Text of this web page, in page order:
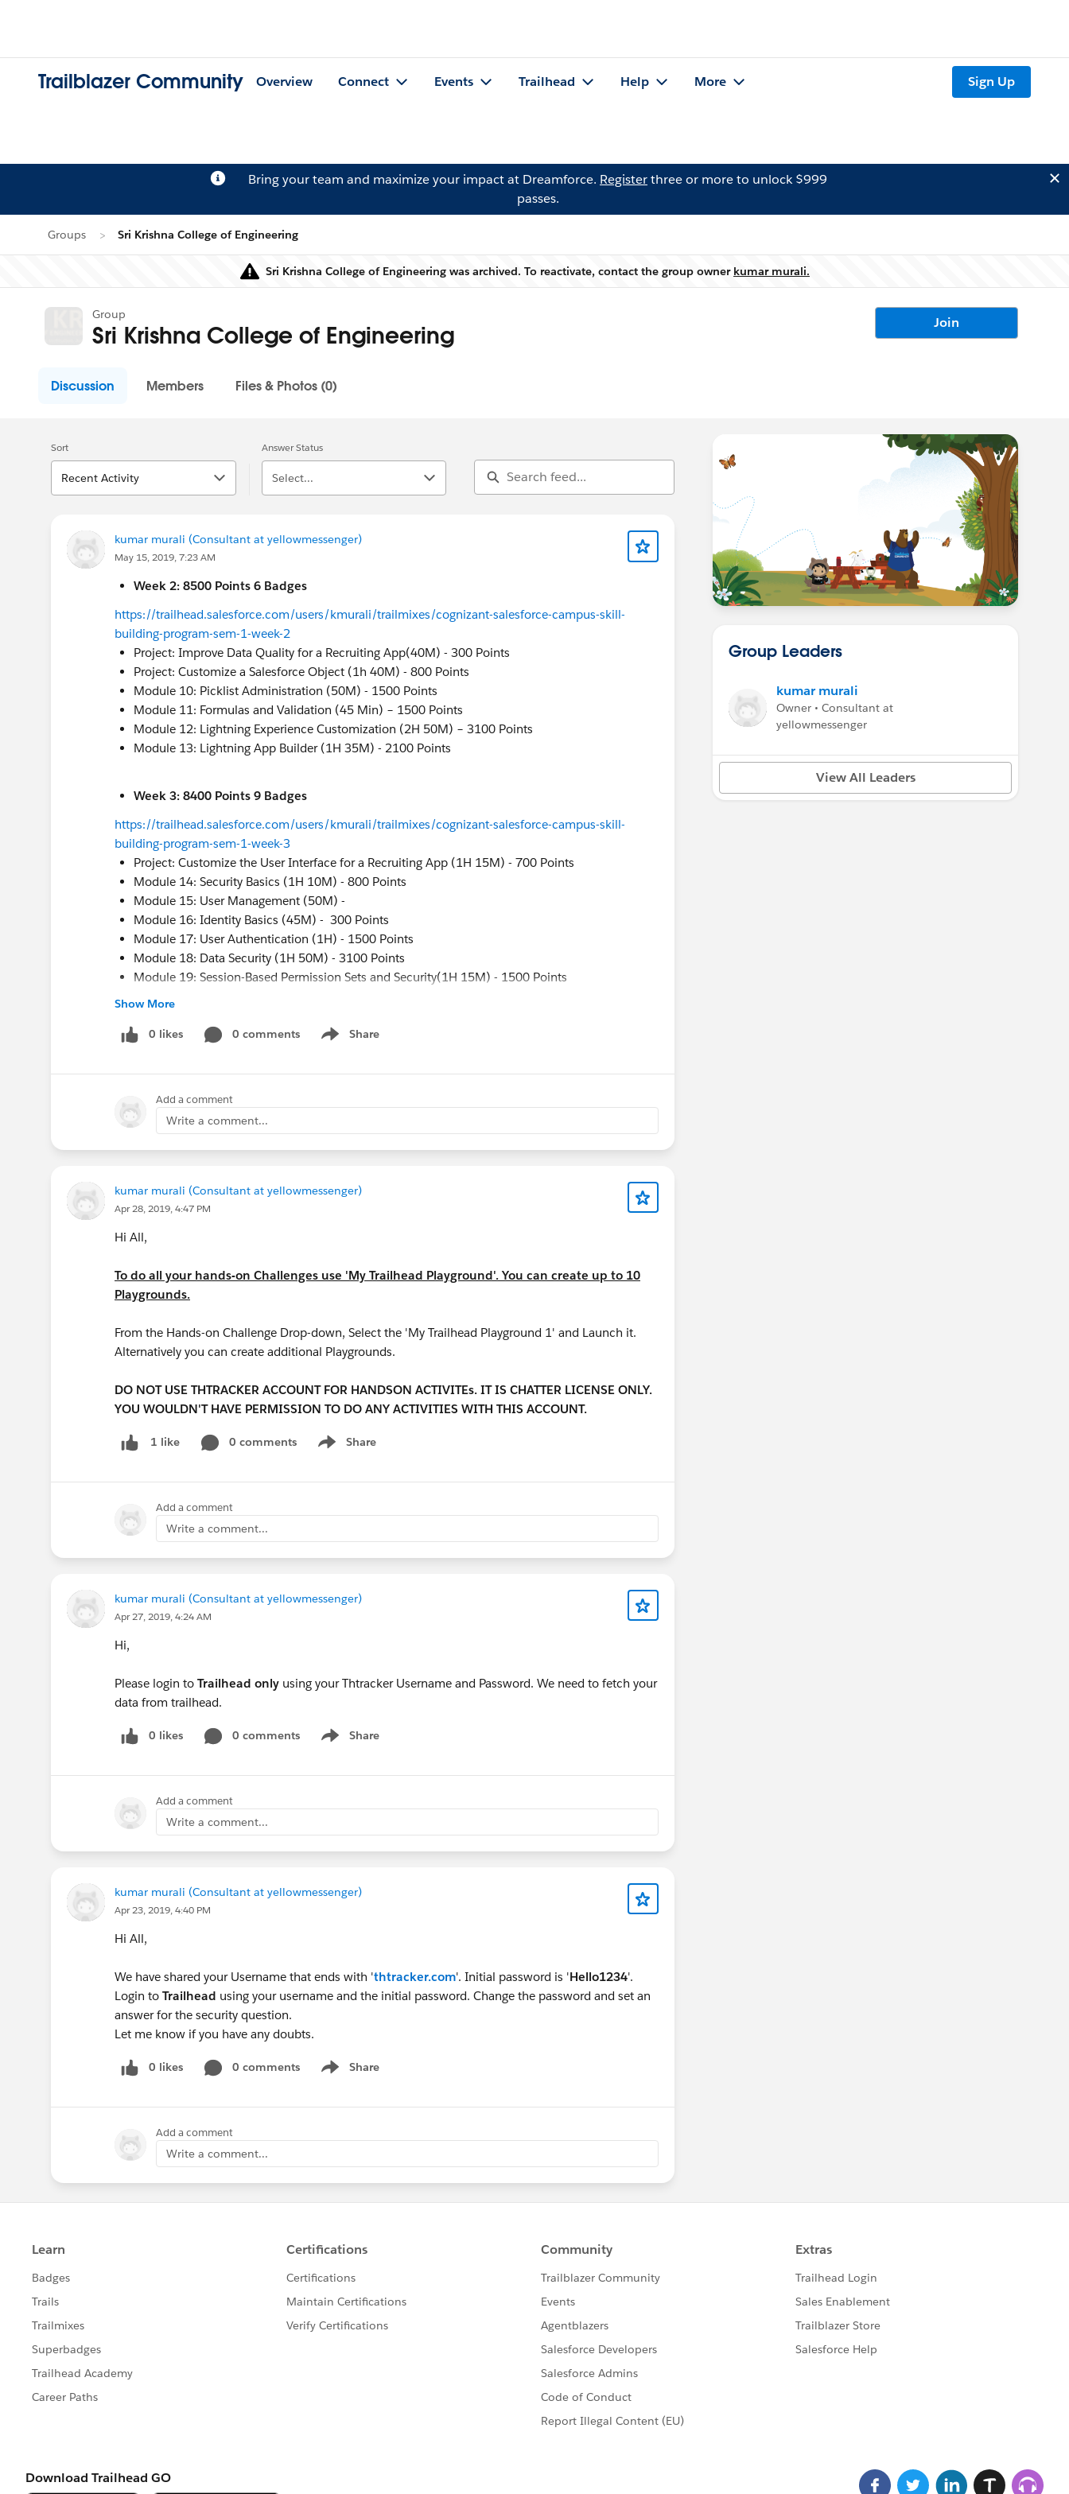
Trailblazer Community Overview Connect Events Trailhead Help More Sign Up
Bring your team and maximize your impact at Dreamforce. Registerthree or more to unlock $999
passes.
Groups Sri Krishna College of Engineering
Warning
Sri Krishna College of Engineering was archived. To reactivate, contact the group owner kumar murali.
Group
Sri Krishna College of Engineering Join
Discussion Members Files & Photos (0)
Sort
Recent Activity
Answer Status
Select...
kumar murali (Consultant at yellowmessenger)
May 15, 2019, 7:23 AM
Week 2: 8500 Points 6 Badges
https://trailhead.salesforce.com/users/kmurali/trailmixes/cognizant-salesforce-campus-skill-
building-program-sem-1-week-2
Project: Improve Data Quality for a Recruiting App(40M) - 300 Points
Project: Customize a Salesforce Object (1h 40M) - 800 Points
Module 10: Picklist Administration (50M) - 1500 Points
Module 11: Formulas and Validation (45 Min) – 1500 Points
Module 12: Lightning Experience Customization (2H 50M) – 3100 Points
Module 13: Lightning App Builder (1H 35M) - 2100 Points
Week 3: 8400 Points 9 Badges
https://trailhead.salesforce.com/users/kmurali/trailmixes/cognizant-salesforce-campus-skill-
building-program-sem-1-week-3
Project: Customize the User Interface for a Recruiting App (1H 15M) - 700 Points
Module 14: Security Basics (1H 10M) - 800 Points
Module 15: User Management (50M) -
Module 16: Identity Basics (45M) - 300 Points
Module 17: User Authentication (1H) - 1500 Points
Module 18: Data Security (1H 50M) - 3100 Points
Module 19: Session-Based Permission Sets and Security(1H 15M) - 1500 Points
Project: Protect Your Data in Salesforce (1H 5M) - 500 Points
Show More
0 likes 0 comments Share
Show menu
Add a comment
Write a comment...
kumar murali (Consultant at yellowmessenger)
Apr 28, 2019, 4:47 PM
Hi All,
To do all your hands-on Challenges use 'My Trailhead Playground'. You can create up to 10
Playgrounds.
From the Hands-on Challenge Drop-down, Select the 'My Trailhead Playground 1' and Launch it.
Alternatively you can create additional Playgrounds.
DO NOT USE THTRACKER ACCOUNT FOR HANDSON ACTIVITEs. IT IS CHATTER LICENSE ONLY.
YOU WOULDN'T HAVE PERMISSION TO DO ANY ACTIVITIES WITH THIS ACCOUNT.
1 like 0 comments Share
Show menu
Add a comment
Write a comment...
kumar murali (Consultant at yellowmessenger)
Apr 27, 2019, 4:24 AM
Hi,
Please login to Trailhead only using your Thtracker Username and Password. We need to fetch your
data from trailhead.
0 likes 0 comments Share
Show menu
Add a comment
Write a comment...
kumar murali (Consultant at yellowmessenger)
Apr 23, 2019, 4:40 PM
Hi All,
We have shared your Username that ends with 'thtracker.com'. Initial password is 'Hello1234'.
Login to Trailhead using your username and the initial password. Change the password and set an
answer for the security question.
Let me know if you have any doubts.
0 likes 0 comments Share
Show menu
Add a comment
Write a comment...
Group Leaders
kumar murali
Owner • Consultant at
yellowmessenger
View All Leaders